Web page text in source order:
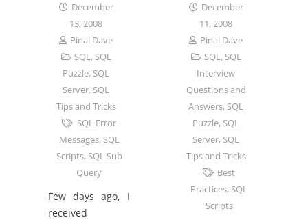
December
13, 2008
Pinal Dave
SQL, SQL
Puzzle, SQL
Server, SQL
Tips and Tricks
SQL Error
Messages, SQL
Scripts, SQL Sub
Query
Few days ago, I
received
December
11, 2008
Pinal Dave
SQL, SQL
Interview
Questions and
Answers, SQL
Puzzle, SQL
Server, SQL
Tips and Tricks
Best
Practices, SQL
Scripts